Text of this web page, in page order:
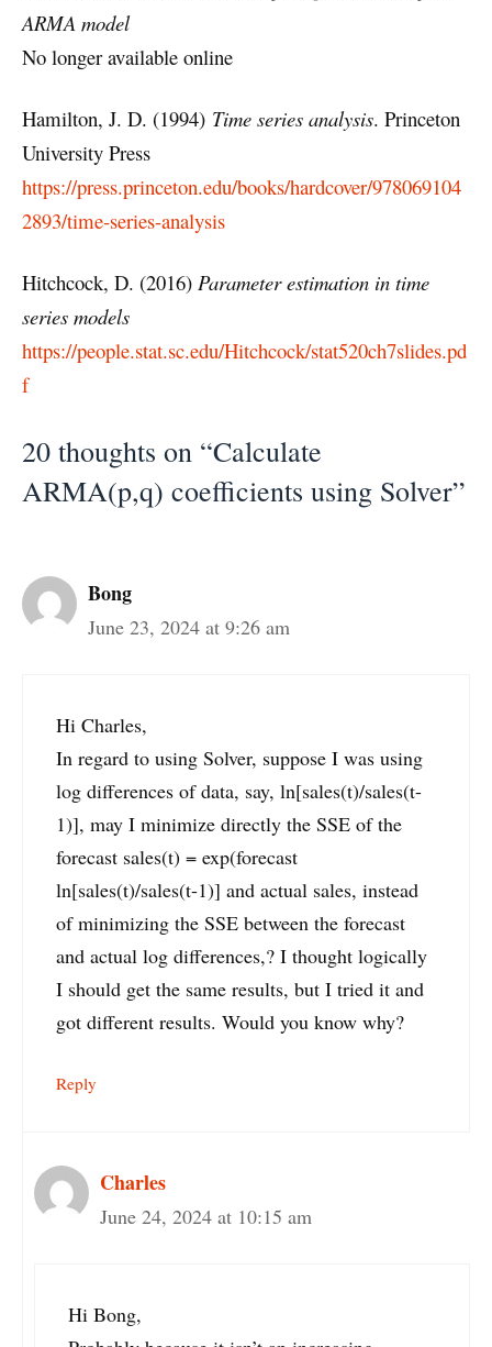
ARMA model
No longer available online
Hamilton, J. D. (1994) Time series analysis. Princeton
University Press
https://press.princeton.edu/books/hardcover/978069104
2893/time-series-analysis
Hitchcock, D. (2016) Parameter estimation in time
series models
https://people.stat.sc.edu/Hitchcock/stat520ch7slides.pd
f
20 thoughts on “Calculate
ARMA(p,q) coefficients using Solver”
Bong
June 23, 2024 at 9:26 am
Hi Charles,
In regard to using Solver, suppose I was using
log differences of data, say, ln[sales(t)/sales(t-
1)], may I minimize directly the SSE of the
forecast sales(t) = exp(forecast
ln[sales(t)/sales(t-1)] and actual sales, instead
of minimizing the SSE between the forecast
and actual log differences,? I thought logically
I should get the same results, but I tried it and
got different results. Would you know why?
Reply
Charles
June 24, 2024 at 10:15 am
Hi Bong,